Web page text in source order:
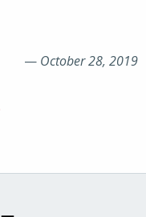
— October 28, 2019